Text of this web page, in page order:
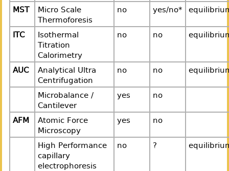
MST
Micro Scale
Thermoforesis
no yes/no*
ITC
Isothermal
Titration
Calorimetry
no no
AUC
Analytical Ultra
Centrifugation
no no
Microbalance /
Cantilever
yes no
AFM
Atomic Force
Microscopy
yes no
High Performance
capillary
electrophoresis
no ?